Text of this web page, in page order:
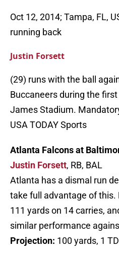
Oct 12, 2014; Tampa, FL,
running back
Justin Forsett
(29) runs with the ball
Buccaneers during the
James Stadium.
USA TODAY Sports
Atlanta Falcons at
Justin Forsett, RB, BAL
Atlanta has a dismal run
take full advantage of this.
111 yards on 14 carries,
similar performance
Projection: 100 yards, 1 TD